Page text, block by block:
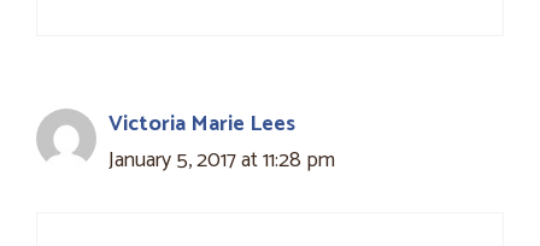
Victoria Marie Lees
January 5, 2017 at 11:28 pm